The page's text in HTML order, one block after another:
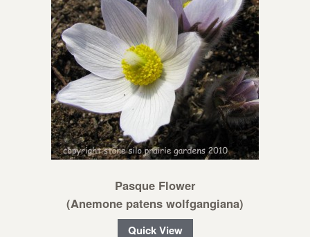
Pasque Flower
(Anemone patens wolfgangiana)
Quick View